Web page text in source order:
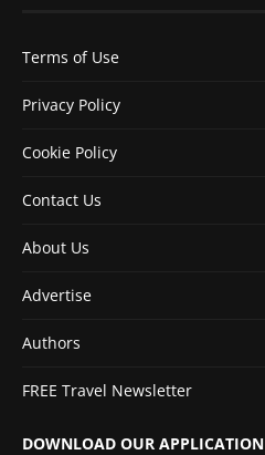
Terms of Use
Privacy Policy
Cookie Policy
Contact Us
About Us
Advertise
Authors
FREE Travel Newsletter
DOWNLOAD OUR APPLICATION